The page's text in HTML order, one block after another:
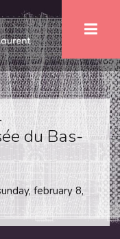
du Bas-
february 8,